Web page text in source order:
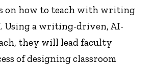
on how to teach with writing
Using a writing-driven, AI-
they will lead faculty
of designing classroom